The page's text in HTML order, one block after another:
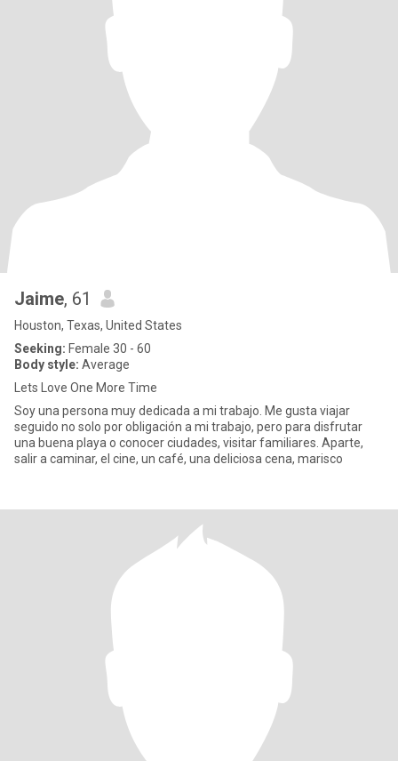
Jaime, 61
Houston, Texas, United States
Seeking: Female 30 - 60
Body style: Average
Lets Love One More Time
Soy una persona muy dedicada a mi trabajo. Me gusta viajar
seguido no solo por obligación a mi trabajo, pero para disfrutar
una buena playa o conocer ciudades, visitar familiares. Aparte,
salir a caminar, el cine, un café, una deliciosa cena, marisco